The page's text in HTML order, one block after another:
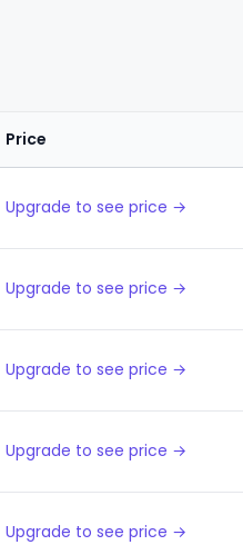
Price
Upgrade to see price →
Upgrade to see price →
Upgrade to see price →
Upgrade to see price →
Upgrade to see price →